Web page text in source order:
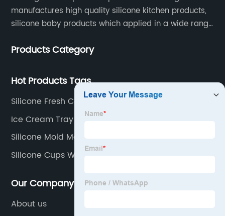
manufactures high quality silicone kitchen products,
silicone baby products which applied in a wide range
located in Hengli Town, Dongguan City , China.
Products Category
Hot Products Tags
Silicone Fresh Cover
Ice Cream Tray
Silicone Mold Manufacturers
Silicone Cups Wholesale
Our Company
About us